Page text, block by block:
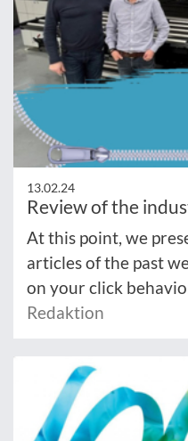
13.02.24
Review of the
At this point, we
articles of the past
on your click
Redaktion